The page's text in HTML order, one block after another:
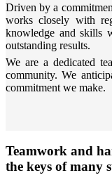
Driven by a
works closely with
knowledge and skills
outstanding results.
We are a dedicated
community. We
commitment we make.
Teamwork and
the keys of many